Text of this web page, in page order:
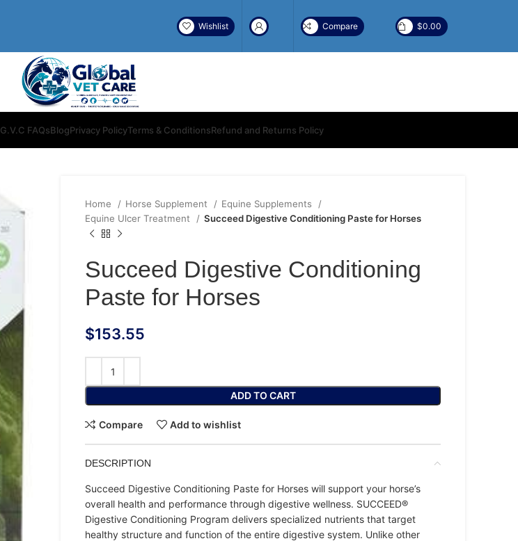
Wishlist Compare $0.00
G.V.C FAQsBlogPrivacy PolicyTerms & ConditionsRefund and Returns Policy
Home Horse Supplement
Equine Supplements
Equine Ulcer Treatment
Succeed Digestive Conditioning Paste for Horses
Succeed Digestive Conditioning
Paste for Horses
$153.55
ADD TO CART
Compare Add to wishlist
DESCRIPTION
Succeed Digestive Conditioning Paste for Horses will support your horse’s
overall health and performance through digestive wellness. SUCCEED®
Digestive Conditioning Program delivers specialized nutrients that target
healthy structure and function of the entire digestive system. Unlike other